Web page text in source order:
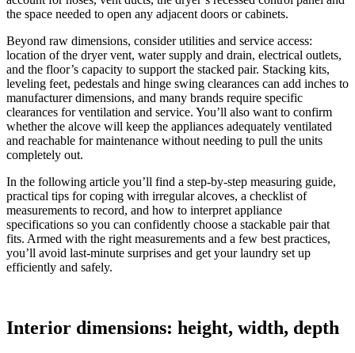
the space needed to open any adjacent doors or cabinets.
Beyond raw dimensions, consider utilities and service access:
location of the dryer vent, water supply and drain, electrical outlets,
and the floor’s capacity to support the stacked pair. Stacking kits,
leveling feet, pedestals and hinge swing clearances can add inches to
manufacturer dimensions, and many brands require specific
clearances for ventilation and service. You’ll also want to confirm
whether the alcove will keep the appliances adequately ventilated
and reachable for maintenance without needing to pull the units
completely out.
In the following article you’ll find a step‑by‑step measuring guide,
practical tips for coping with irregular alcoves, a checklist of
measurements to record, and how to interpret appliance
specifications so you can confidently choose a stackable pair that
fits. Armed with the right measurements and a few best practices,
you’ll avoid last‑minute surprises and get your laundry set up
efficiently and safely.
Interior dimensions: height, width, depth